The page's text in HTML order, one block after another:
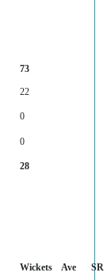
73
22
0
0
28
Wickets Ave
SR